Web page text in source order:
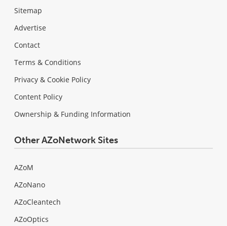
Sitemap
Advertise
Contact
Terms & Conditions
Privacy & Cookie Policy
Content Policy
Ownership & Funding Information
Other AZoNetwork Sites
AZoM
AZoNano
AZoCleantech
AZoOptics